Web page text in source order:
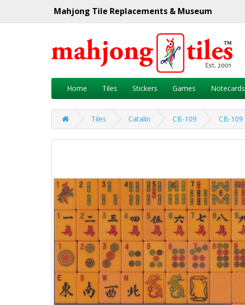
Mahjong Tile Replacements & Museum
Home Tiles Stickers Games Notecards
Tiles Catalin CB-109 CB-109